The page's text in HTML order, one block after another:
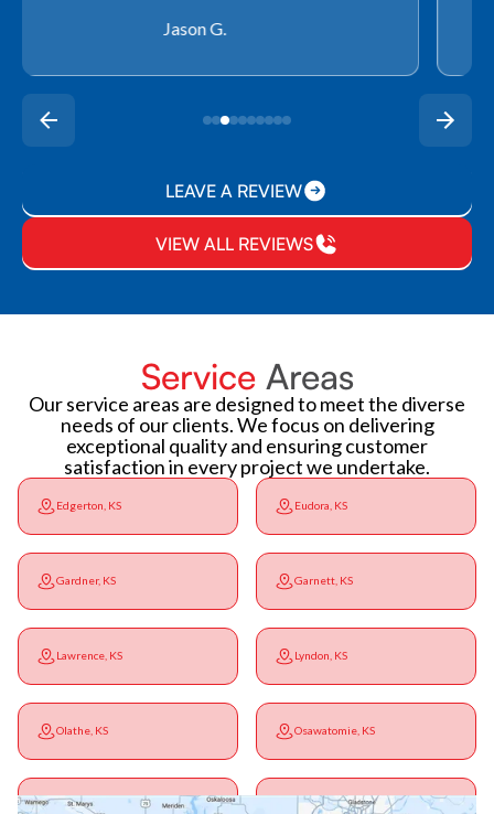
Rachel P.
LEAVE A REVIEW
VIEW ALL REVIEWS
Service Areas
Our service areas are designed to meet the diverse
needs of our clients. We focus on delivering
exceptional quality and ensuring customer
satisfaction in every project we undertake.
Edgerton, KS Eudora, KS
Gardner, KS Garnett, KS
Lawrence, KS Lyndon, KS
Olathe, KS Osawatomie, KS
Ottawa, KS Overbrook, KS